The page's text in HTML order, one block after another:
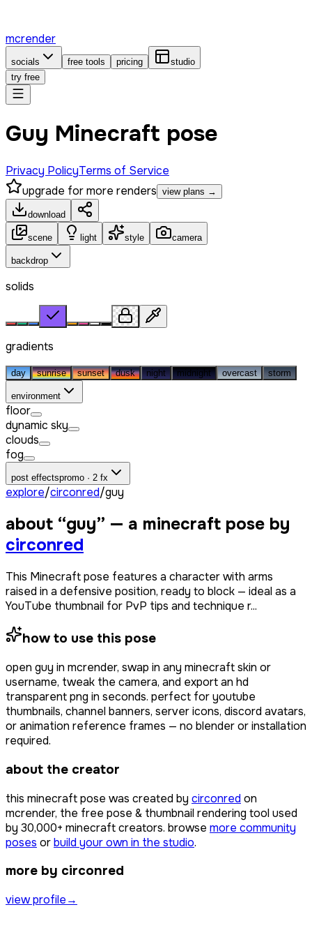
mcrender
socials free tools pricing
studio
try free
Guy Minecraft pose
Privacy PolicyTerms of Service
upgrade for more renders view plans →
download
scene light style camera
backdrop
solids
gradients
day sunrise sunset dusk night midnight overcast storm
environment
floor
dynamic sky
clouds
fog
post effectspromo · 2 fx
explore/circonred/guy
about “guy” — a minecraft pose by
circonred
This Minecraft pose features a character with arms
raised in a defensive position, ready to block — ideal as a
YouTube thumbnail for PvP tips and technique r...
how to use this pose
open guy in mcrender, swap in any minecraft skin or
username, tweak the camera, and export an hd
transparent png in seconds. perfect for youtube
thumbnails, channel banners, server icons, discord avatars,
or animation reference frames — no blender or installation
required.
about the creator
this minecraft pose was created by circonred on
mcrender, the free pose & thumbnail rendering tool used
by 30,000+ minecraft creators. browse more community
poses orbuild your own in the studio.
more by circonred
view profile→